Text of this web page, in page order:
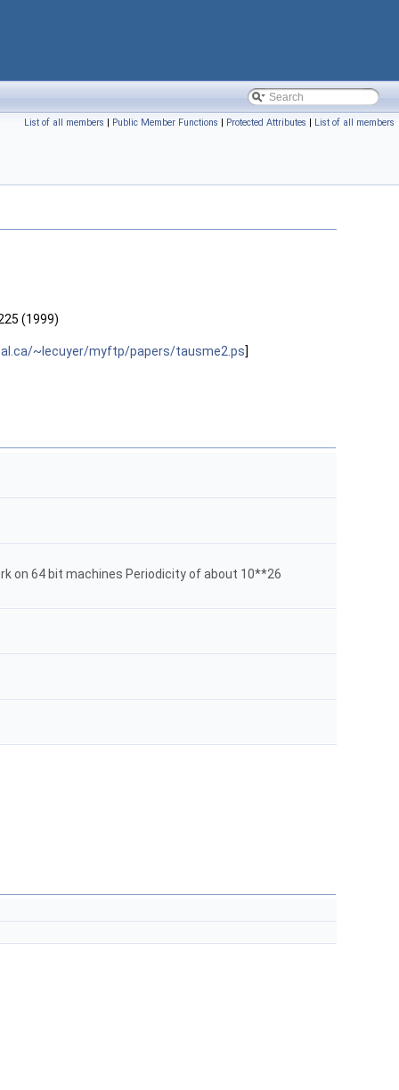
List of all members | Public Member Functions | Protected Attributes | List of all members
(1999)
~lecuyer/myftp/papers/tausme2.ps]
on 64 bit machines Periodicity of about 10**26